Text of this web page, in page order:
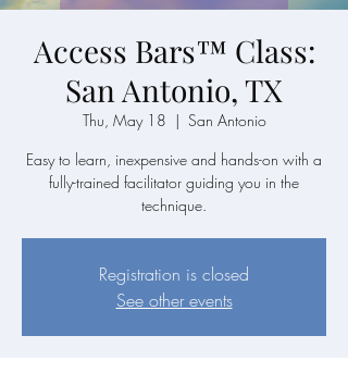
Access Bars™ Class:
San Antonio, TX
Thu, May 18
  |
San Antonio
Easy to learn, inexpensive and hands-on with a
fully-trained facilitator guiding you in the
technique.
Registration is closed
See other events